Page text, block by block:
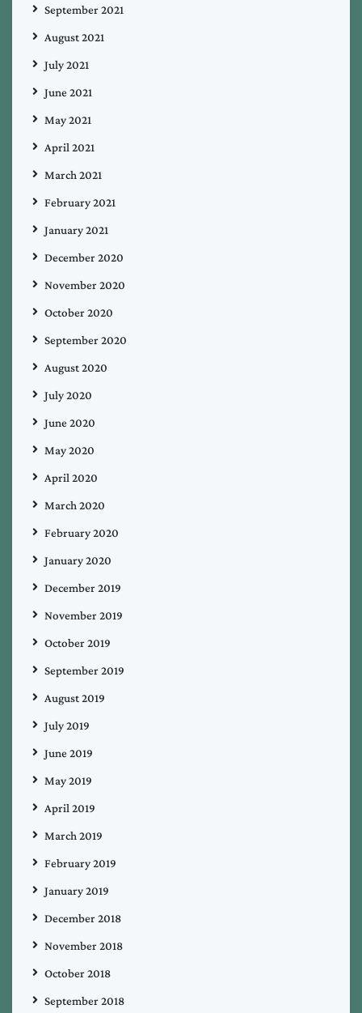
September 2021
August 2021
July 2021
June 2021
May 2021
April 2021
March 2021
February 2021
January 2021
December 2020
November 2020
October 2020
September 2020
August 2020
July 2020
June 2020
May 2020
April 2020
March 2020
February 2020
January 2020
December 2019
November 2019
October 2019
September 2019
August 2019
July 2019
June 2019
May 2019
April 2019
March 2019
February 2019
January 2019
December 2018
November 2018
October 2018
September 2018